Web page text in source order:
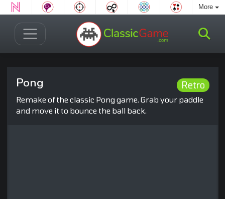
More
Retro
Pong
Remake of the classic Pong game. Grab your paddle
and move it to bounce the ball back.